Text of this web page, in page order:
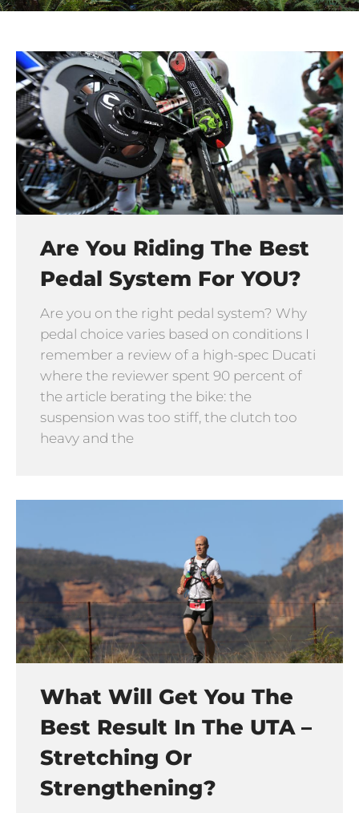
Are You Riding The Best
Pedal System For YOU?
Are you on the right pedal system? Why
pedal choice varies based on conditions I
remember a review of a high-spec Ducati
where the reviewer spent 90 percent of
the article berating the bike: the
suspension was too stiff, the clutch too
heavy and the
What Will Get You The
Best Result In The UTA –
Stretching Or
Strengthening?